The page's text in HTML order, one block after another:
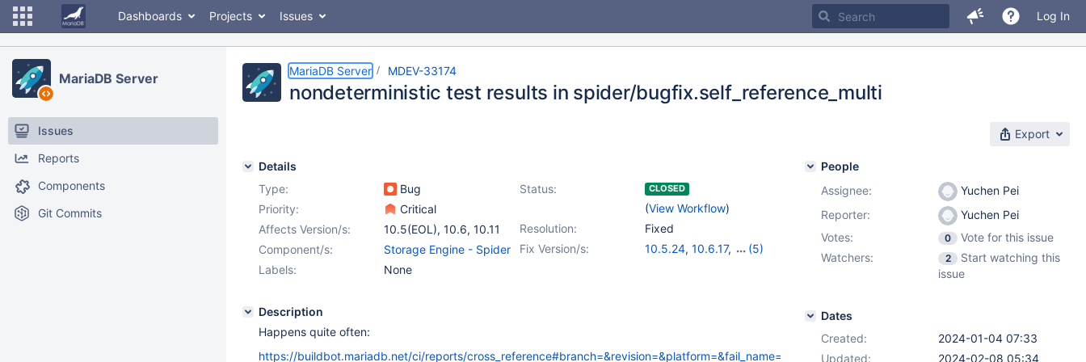
Dashboards Projects Issues Log In
MariaDB Server
Issues
Reports
Components
Git Commits
MariaDB Server MDEV-33174
nondeterministic test results in spider/bugfix.self_reference_multi
Export
Details
Type:
Bug Status: CLOSED
(View Workflow)
Priority:
Critical
Resolution:
Fixed
Affects Version/s: 10.5(EOL), 10.6, 10.11
Fix Version/s:
10.5.24, 10.6.17,
(5)
Component/s:
Storage Engine - Spider
Labels:
None
Description
Happens quite often:
https://buildbot.mariadb.net/ci/reports/cross_reference#branch=&revision=&platform=&fail_name=spider/
People
Assignee:
Yuchen Pei
Reporter:
Yuchen Pei
Votes:
0
Vote for this issue
Watchers:
2
Start watching this
issue
Dates
Created:
2024-01-04 07:33
Updated:
2024-02-08 05:34